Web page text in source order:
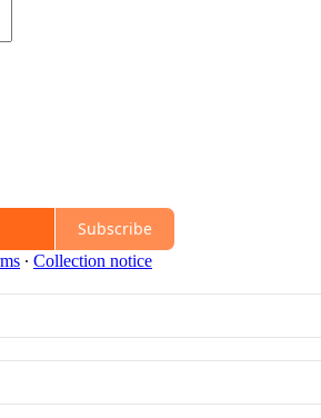
Subscribe
∙ Collection notice